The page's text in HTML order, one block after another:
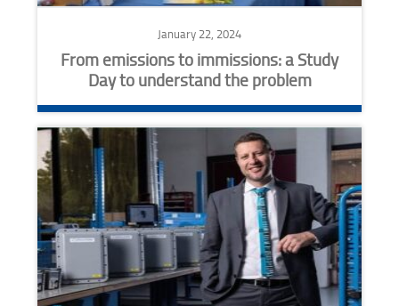
January 22, 2024
From emissions to immissions: a Study
Day to understand the problem